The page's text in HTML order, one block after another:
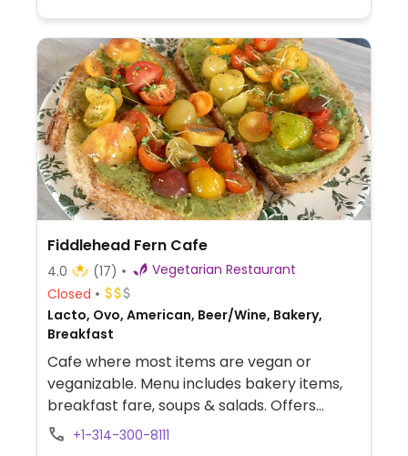
Fiddlehead Fern Cafe
4.0 (17)
Vegetarian Restaurant
Closed
Lacto, Ovo, American, Beer/Wine, Bakery,
Breakfast
Cafe where most items are vegan or
veganizable. Menu includes bakery items,
breakfast fare, soups & salads. Offers
loaded toasts with multiple vegan options
+1-314-300-8111